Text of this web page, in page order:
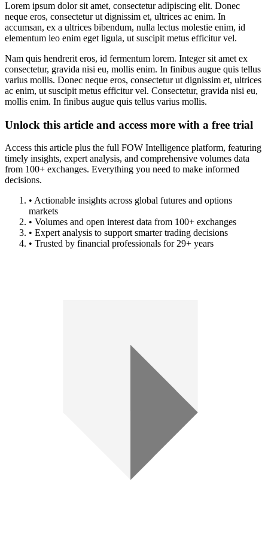
Lorem ipsum dolor sit amet, consectetur adipiscing elit. Donec
neque eros, consectetur ut dignissim et, ultrices ac enim. In
accumsan, ex a ultrices bibendum, nulla lectus molestie enim, id
elementum leo enim eget ligula, ut suscipit metus efficitur vel.
Nam quis hendrerit eros, id fermentum lorem. Integer sit amet ex
consectetur, gravida nisi eu, mollis enim. In finibus augue quis tellus
varius mollis. Donec neque eros, consectetur ut dignissim et, ultrices
ac enim, ut suscipit metus efficitur vel. Consectetur, gravida nisi eu,
mollis enim. In finibus augue quis tellus varius mollis.
Unlock this article and access more with a free trial
Access this article plus the full FOW Intelligence platform, featuring
timely insights, expert analysis, and comprehensive volumes data
from 100+ exchanges. Everything you need to make informed
decisions.
• Actionable insights across global futures and options
markets
• Volumes and open interest data from 100+ exchanges
• Expert analysis to support smarter trading decisions
• Trusted by financial professionals for 29+ years